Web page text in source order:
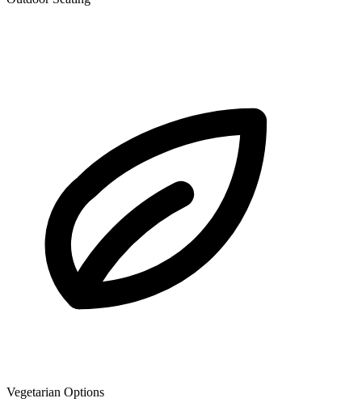
Vegetarian Options